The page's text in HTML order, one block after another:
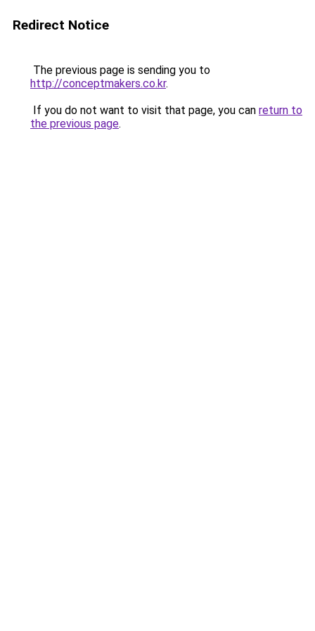
Redirect Notice
The previous page is sending you to
http://conceptmakers.co.kr.
If you do not want to visit that page, you can return to
the previous page.